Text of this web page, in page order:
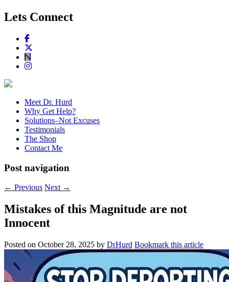
Lets Connect
Meet Dr. Hurd
Why Get Help?
Solutions–Not Excuses
Testimonials
The Shop
Contact Me
Post navigation
← Previous Next →
Mistakes of this Magnitude are not
Innocent
Posted on October 28, 2025 by DrHurd Bookmark this article